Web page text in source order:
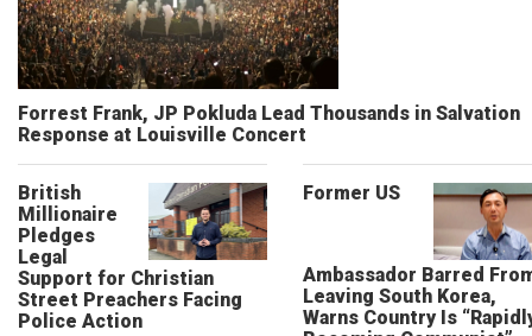
Forrest Frank, JP Pokluda Lead Thousands in Salvation
Response at Louisville Concert
British
Millionaire
Pledges
Legal
Support for Christian
Street Preachers Facing
Police Action
Former US
Ambassador Barred
Leaving South Korea,
Warns Country Is